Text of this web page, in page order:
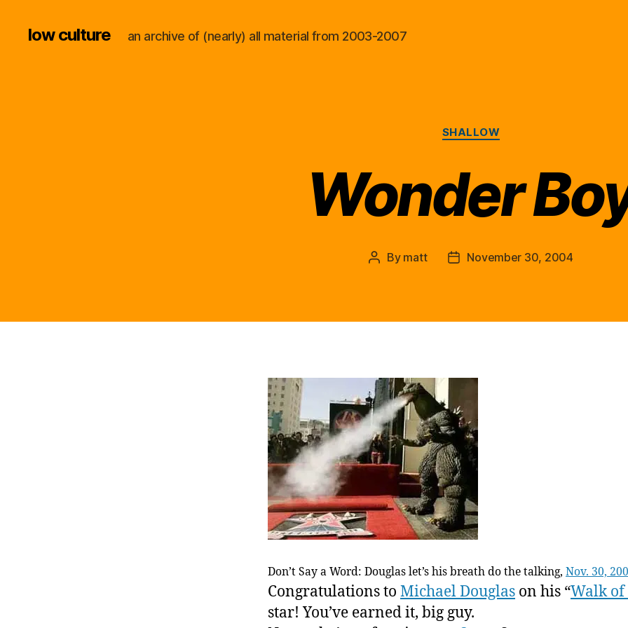
low culture an archive of (nearly) all material from 2003-2007
Categories
SHALLOW
Wonder
Post
By matt
PostNovember 30, 2004
Don’t Say a Word: Douglas let’s his breath do the talking, Nov. 30,
Congratulations to Michael Douglas on his “Walk of
star! You’ve earned it, big guy.